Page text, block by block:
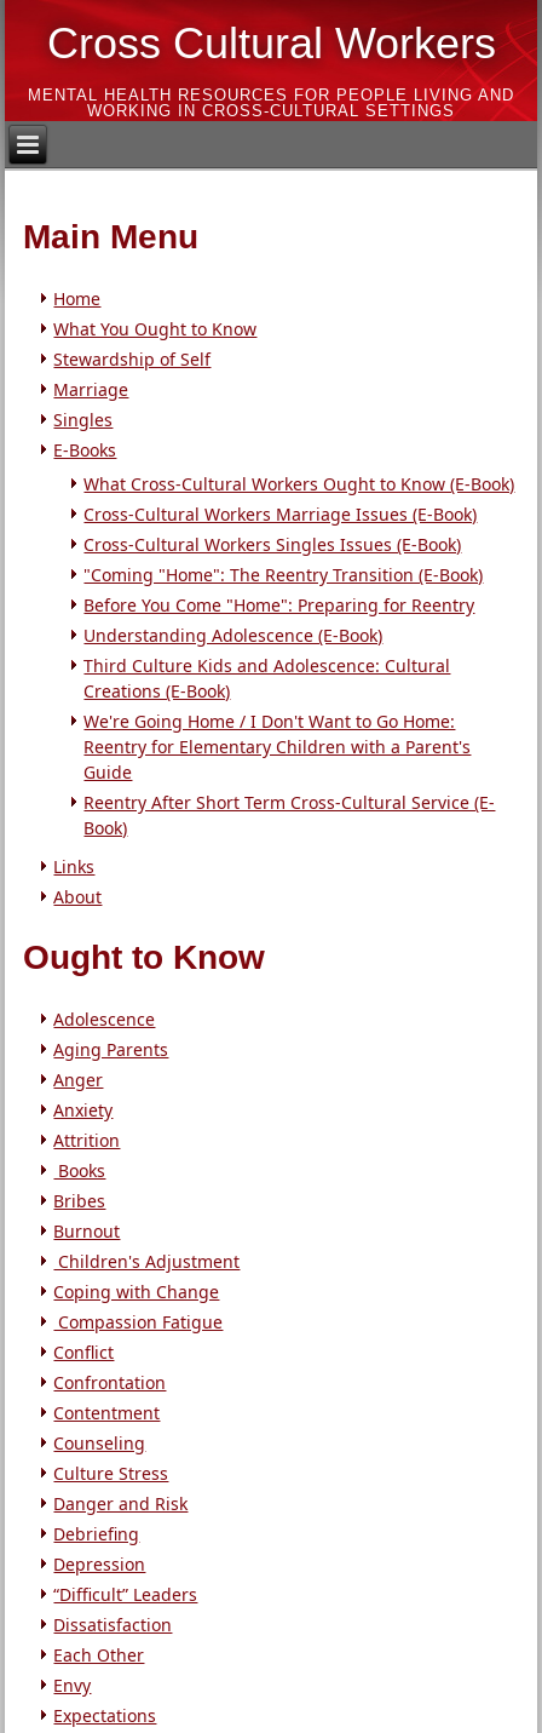
Cross Cultural Workers
MENTAL HEALTH RESOURCES FOR PEOPLE LIVING AND
WORKING IN CROSS-CULTURAL SETTINGS
Main Menu
Home
What You Ought to Know
Stewardship of Self
Marriage
Singles
E-Books
What Cross-Cultural Workers Ought to Know (E-Book)
Cross-Cultural Workers Marriage Issues (E-Book)
Cross-Cultural Workers Singles Issues (E-Book)
"Coming "Home": The Reentry Transition (E-Book)
Before You Come "Home": Preparing for Reentry
Understanding Adolescence (E-Book)
Third Culture Kids and Adolescence: Cultural
Creations (E-Book)
We're Going Home / I Don't Want to Go Home:
Reentry for Elementary Children with a Parent's
Guide
Reentry After Short Term Cross-Cultural Service (E-
Book)
Links
About
Ought to Know
Adolescence
Aging Parents
Anger
Anxiety
Attrition
Books
Bribes
Burnout
Children's Adjustment
Coping with Change
Compassion Fatigue
Conflict
Confrontation
Contentment
Counseling
Culture Stress
Danger and Risk
Debriefing
Depression
“Difficult” Leaders
Dissatisfaction
Each Other
Envy
Expectations